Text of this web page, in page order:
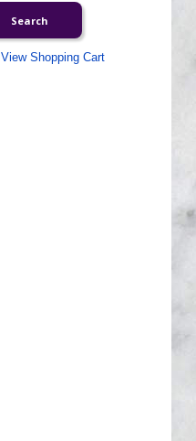
View Shopping Cart